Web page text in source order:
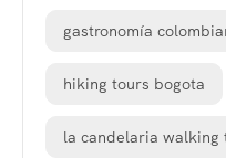
gastronomía
hiking tours bogota
la candelaria walking